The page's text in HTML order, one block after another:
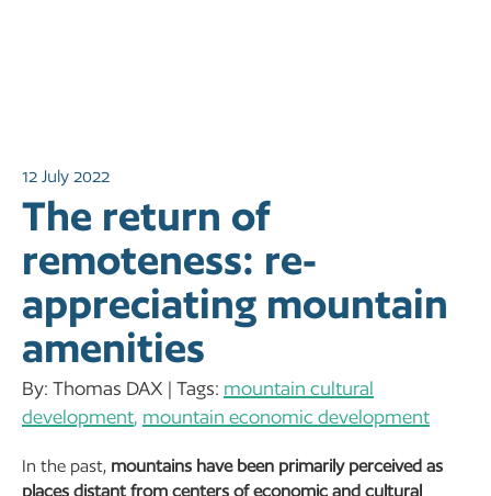
12 July 2022
The return of
remoteness: re-
appreciating mountain
amenities
By: Thomas DAX | Tags: mountain cultural
development, mountain economic development
In the past, mountains have been primarily perceived as
places distant from centers of economic and cultural